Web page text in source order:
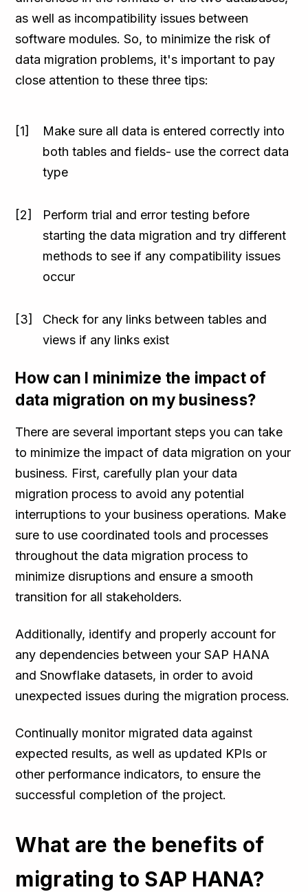
as well as incompatibility issues between
software modules. So, to minimize the risk of
data migration problems, it's important to pay
close attention to these three tips:
Make sure all data is entered correctly into
both tables and fields- use the correct data
type
Perform trial and error testing before
starting the data migration and try different
methods to see if any compatibility issues
occur
Check for any links between tables and
views if any links exist
How can I minimize the impact of
data migration on my business?
There are several important steps you can take
to minimize the impact of data migration on your
business. First, carefully plan your data
migration process to avoid any potential
interruptions to your business operations. Make
sure to use coordinated tools and processes
throughout the data migration process to
minimize disruptions and ensure a smooth
transition for all stakeholders.
Additionally, identify and properly account for
any dependencies between your SAP HANA
and Snowflake datasets, in order to avoid
unexpected issues during the migration process.
Continually monitor migrated data against
expected results, as well as updated KPIs or
other performance indicators, to ensure the
successful completion of the project.
What are the benefits of
migrating to SAP HANA?